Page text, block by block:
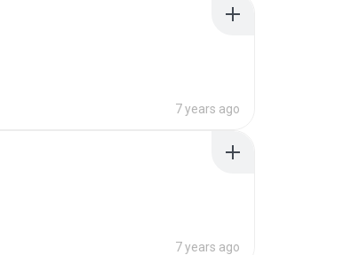
7 years ago
7 years ago